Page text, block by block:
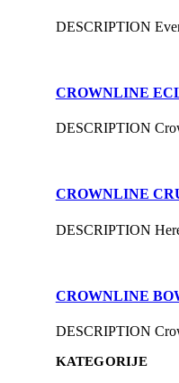
DESCRIPTION
CROWNLINE
DESCRIPTION
CROWNLINE
DESCRIPTION
CROWNLINE
DESCRIPTION
KATEGORIJE